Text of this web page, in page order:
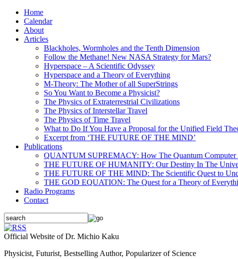
Home
Calendar
About
Articles
Blackholes, Wormholes and the Tenth Dimension
Follow the Methane! New NASA Strategy for Mars?
Hyperspace – A Scientific Odyssey
Hyperspace and a Theory of Everything
M-Theory: The Mother of all SuperStrings
So You Want to Become a Physicist?
The Physics of Extraterrestrial Civilizations
The Physics of Interstellar Travel
The Physics of Time Travel
What to Do If You Have a Proposal for the Unified Field
Excerpt from ‘THE FUTURE OF THE MIND’
Publications
QUANTUM SUPREMACY: How The Quantum Computer
THE FUTURE OF HUMANITY: Our Destiny In The
THE FUTURE OF THE MIND: The Scientific Quest to
THE GOD EQUATION: The Quest for a Theory of
Radio Programs
Contact
Official Website of Dr. Michio Kaku
Physicist, Futurist, Bestselling Author, Popularizer of Science